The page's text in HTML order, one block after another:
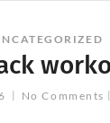
No Comments